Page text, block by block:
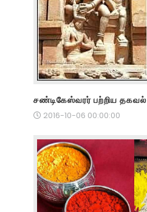
சண்டிகேஸ்வரர் பற்றிய தகவல்
2016-10-06 00:00:00